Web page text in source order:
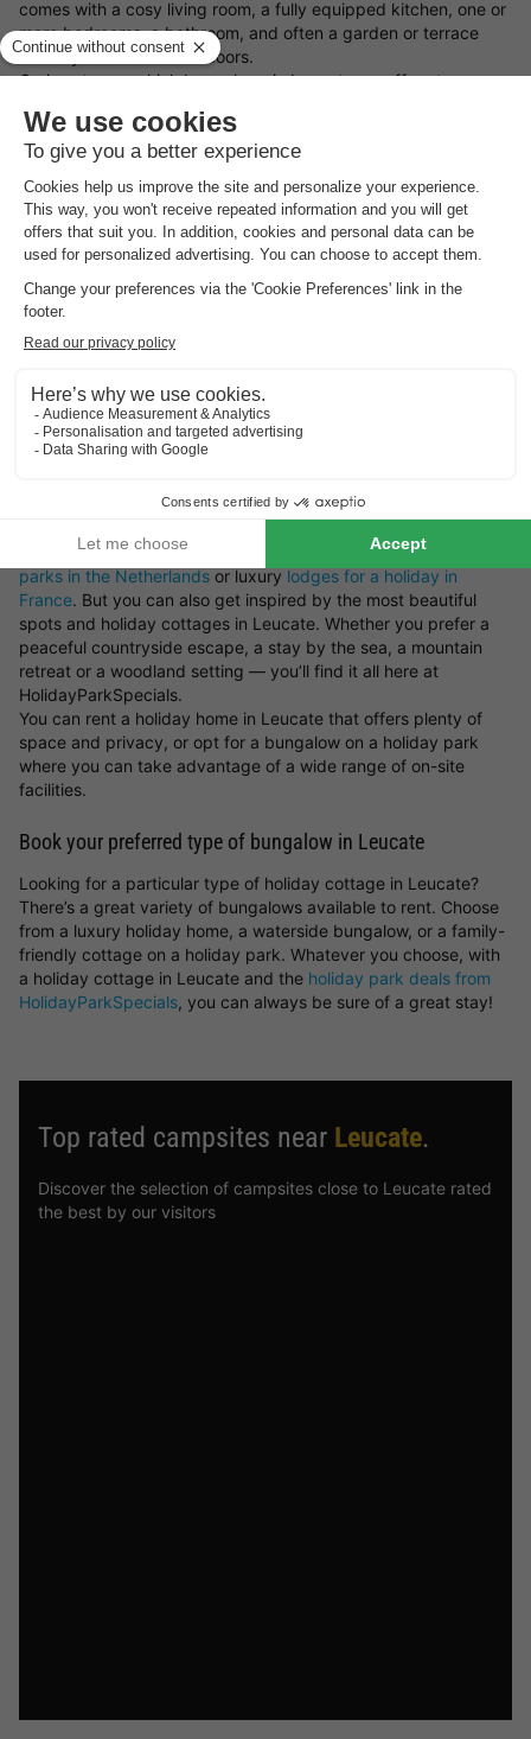
comes with a cosy living room, a fully equipped kitchen, one or
more bedrooms, a bathroom, and often a garden or terrace
where you can relax outdoors.
Curious to see which bungalows in Leucate we offer at
varied selection of holiday homes in Leucate — ideal for
weekend away, a midweek escape, or
What types of bungalows in Leucate are available?
Use the filters on this page to easily find a holiday cottage in
Leucate that matches your needs, based on the facilities and
features that matter most to you.
Not quite sure what you’re after yet? We’re happy to help you
spontaneous getaway? Then have a look at our
last minute deals.
Find your ideal location in Leucate for your holiday stay
What type of bungalow in Leucate would you like to book, and
holiday parks in Germany
holiday parks in Belgium,holiday
parks in the Netherlands or luxury lodges for a holiday in
France. But you can also get inspired by the most beautiful
spots and holiday cottages in Leucate. Whether you prefer a
peaceful countryside escape, a stay by the sea, a mountain
retreat or a woodland setting — you’ll find it all here at
HolidayParkSpecials.
You can rent a holiday home in Leucate that offers plenty of
space and privacy, or opt for a bungalow on a holiday park
where you can take advantage of a wide range of on-site
facilities.
Book your preferred type of bungalow in Leucate
Looking for a particular type of holiday cottage in Leucate?
There’s a great variety of bungalows available to rent. Choose
from a luxury holiday home, a waterside bungalow, or a family-
friendly cottage on a holiday park. Whatever you choose, with
a holiday cottage in Leucate and the holiday park deals from
HolidayParkSpecials, you can always be sure of a great stay!
Top rated campsites near Leucate.
Discover the selection of campsites close to Leucate rated
the best by our visitors